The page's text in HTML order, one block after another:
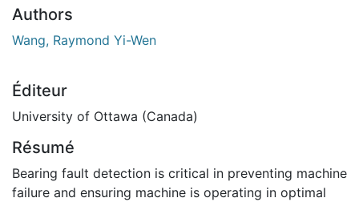
Authors
Wang, Raymond Yi-Wen
Éditeur
University of Ottawa (Canada)
Résumé
Bearing fault detection is critical in preventing machine
failure and ensuring machine is operating in optimal